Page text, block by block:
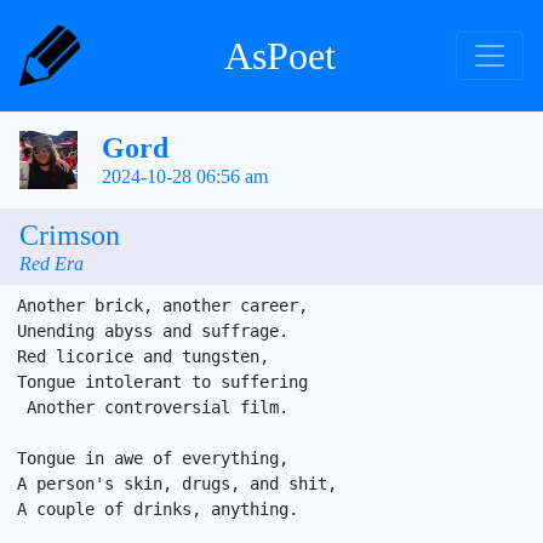
AsPoet
Gord
2024-10-28 06:56 am
Crimson
Red Era
Another brick, another career,
Unending abyss and suffrage.
Red licorice and tungsten,
Tongue intolerant to suffering
Tongue in awe of everything,
A person's skin, drugs, and shit,
A couple of drinks, anything.